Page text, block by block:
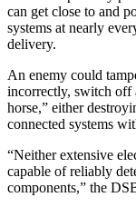
can get close to and
systems at nearly
delivery.
An enemy could
incorrectly, switch off
horse,” either
connected systems
“Neither extensive
capable of reliably
components,” the